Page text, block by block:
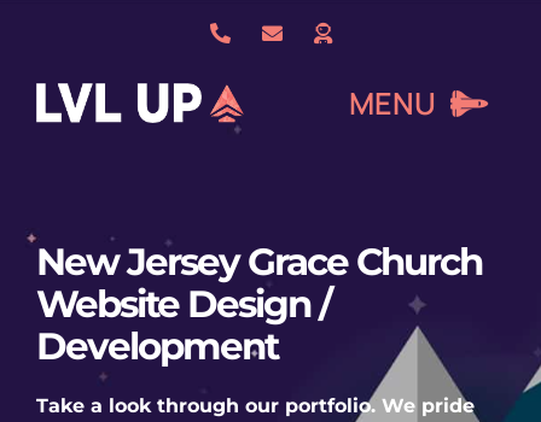
MENU
About Us
New Jersey Grace Church
Website Design /
Development
Take a look through our portfolio. We pride